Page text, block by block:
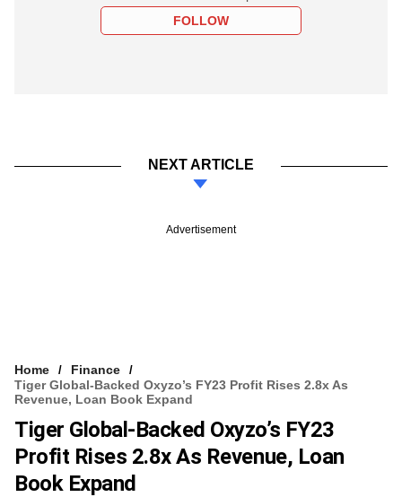
FOLLOW
NEXT ARTICLE
Advertisement
Home
Finance
Tiger Global-Backed Oxyzo’s FY23 Profit Rises 2.8x As
Revenue, Loan Book Expand
Tiger Global-Backed Oxyzo’s FY23
Profit Rises 2.8x As Revenue, Loan
Book Expand